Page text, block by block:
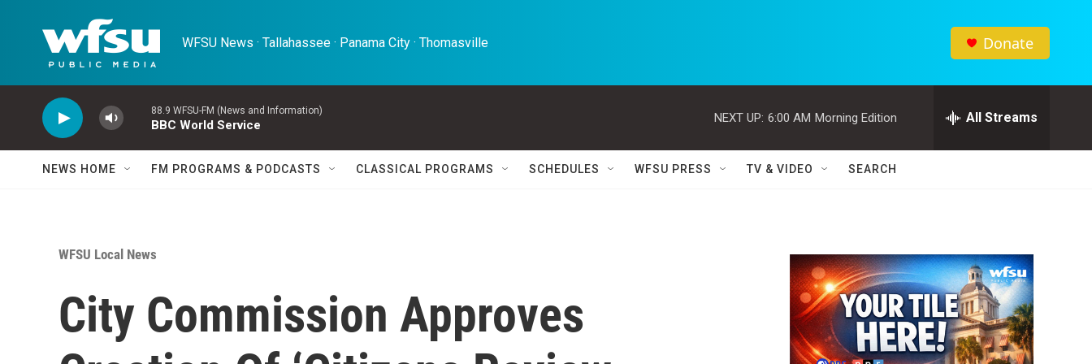
WFSU News · Tallahassee · Panama City · Thomasville Donate
88.9 WFSU-FM (News and Information)
BBC World Service
NEXT UP: 6:00 AM Morning Edition All Streams
NEWS HOME FM PROGRAMS & PODCASTS CLASSICAL PROGRAMS SCHEDULES WFSU PRESS TV & VIDEO SEARCH
WFSU Local News
City Commission Approves